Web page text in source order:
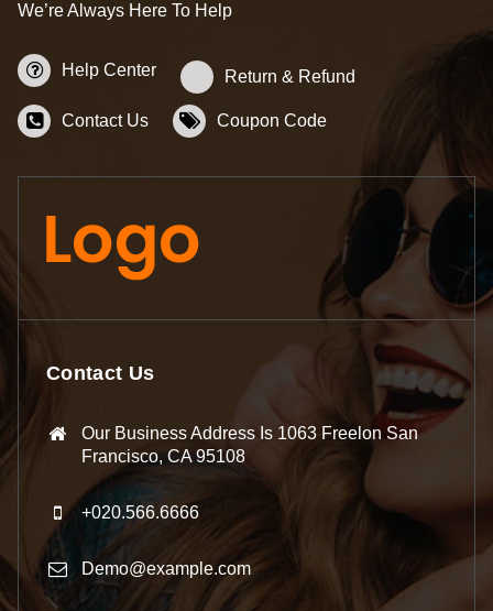
We’re Always Here To Help
Help Center Return & Refund
Contact Us Coupon Code
Contact Us
Our Business Address Is 1063 Freelon San
Francisco, CA 95108
+020.566.6666
Demo@example.com